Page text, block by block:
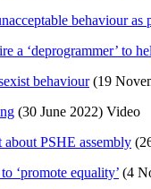
behaviour
a ‘deprogrammer’ to
behaviour(19
(30 June 2022) Video
PSHE assembly
‘promote equality’ (4